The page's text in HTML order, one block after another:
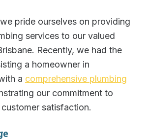
pride ourselves on providing
services to our valued
Recently, we had the
a homeowner in
a comprehensive plumbing
our commitment to
satisfaction.